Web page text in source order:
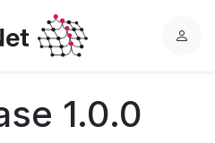
L
1.0.0